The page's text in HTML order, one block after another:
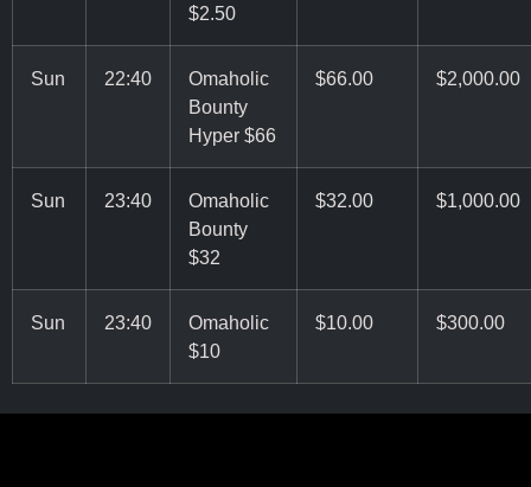
$2.50
Sun 22:40
Omaholic
Bounty
Hyper $66
$66.00 $2,000.00
Sun 23:40
Omaholic
Bounty
$32
$32.00 $1,000.00
Sun 23:40
Omaholic
$10
$10.00 $300.00